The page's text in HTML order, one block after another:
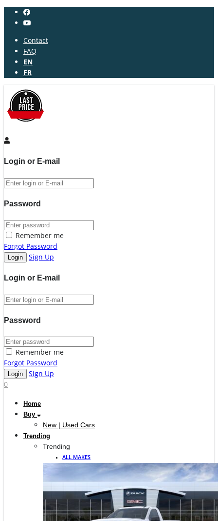
Contact
FAQ
EN
FR
Login or E-mail
Password
Remember me
Forgot Password
Sign Up
Login or E-mail
Password
Remember me
Forgot Password
Sign Up
0
Home
Buy
New | Used Cars
Trending
Trending
ALL MAKES